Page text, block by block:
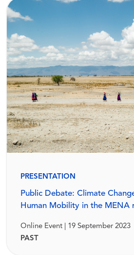
PRESENTATION
Public Debate: Climate
Human Mobility in the MENA
Online Event | 19 September 2023
PAST